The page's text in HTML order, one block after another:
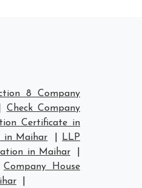
8 Company
Check Company
Certificate in
in Maihar
LLP
in Maihar
Company House